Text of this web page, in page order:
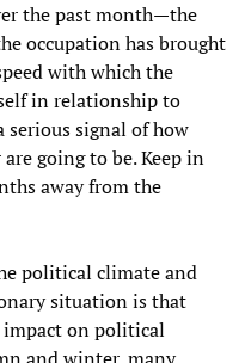
the past month—the
occupation has brought
with which the
in relationship to
serious signal of how
going to be. Keep in
away from the
political climate and
situation is that
on political